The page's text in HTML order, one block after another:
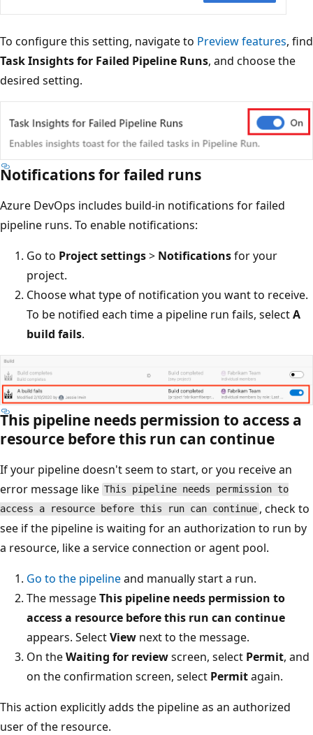
To configure this setting, navigate to Preview features, find
Task Insights for Failed Pipeline Runs, and choose the
desired setting.
Notifications for failed runs
Azure DevOps includes build-in notifications for failed
pipeline runs. To enable notifications:
Go to Project settings> Notificationsfor your
project.
Choose what type of notification you want to receive.
To be notified each time a pipeline run fails, selectA
build fails.
This pipeline needs permission to access a
resource before this run can continue
If your pipeline doesn't seem to start, or you receive an
error message like This pipeline needs permission to
access a resource before this run can continue , check to
see if the pipeline is waiting for an authorization to run by
a resource, like a service connection or agent pool.
Go to the pipelineand manually start a run.
The messageThis pipeline needs permission to
access a resource before this run can continue
appears. SelectView next to the message.
On theWaiting for reviewscreen, select Permit, and
on the confirmation screen, select Permitagain.
This action explicitly adds the pipeline as an authorized
user of the resource.